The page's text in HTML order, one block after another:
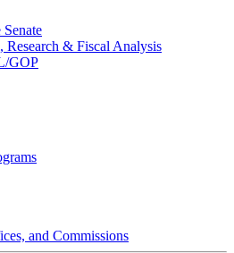
Senate
Research & Fiscal Analysis
GOP
and Commissions